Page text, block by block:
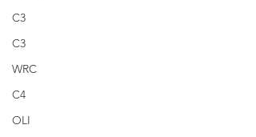
C3
C3
WRC
C4
OLI